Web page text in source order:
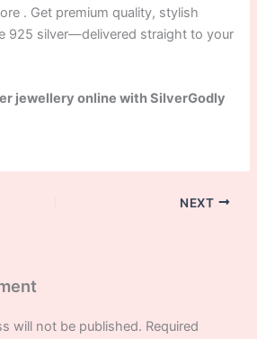
. Get premium quality, stylish
925 silver—delivered straight to your
jewellery online with SilverGodly
NEXT
will not be published. Required